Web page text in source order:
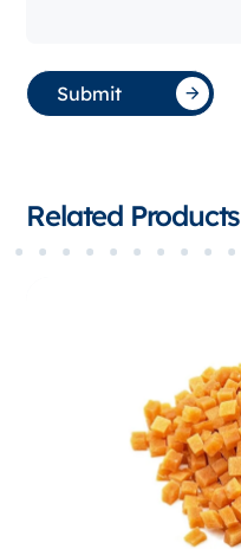
Submit
Related Products